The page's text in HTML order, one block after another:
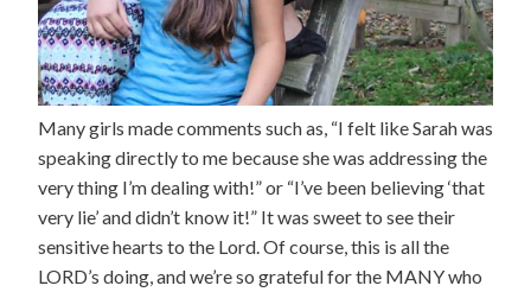
Many girls made comments such as, “I felt like Sarah was
speaking directly to me because she was addressing the
very thing I’m dealing with!” or “I’ve been believing ‘that
very lie’ and didn’t know it!” It was sweet to see their
sensitive hearts to the Lord. Of course, this is all the
LORD’s doing, and we’re so grateful for the MANY who